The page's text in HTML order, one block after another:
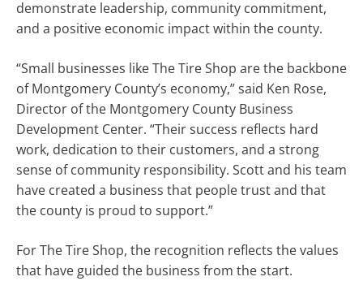
demonstrate leadership, community commitment,
and a positive economic impact within the county.
“Small businesses like The Tire Shop are the backbone
of Montgomery County’s economy,” said Ken Rose,
Director of the Montgomery County Business
Development Center. “Their success reflects hard
work, dedication to their customers, and a strong
sense of community responsibility. Scott and his team
have created a business that people trust and that
the county is proud to support.”
For The Tire Shop, the recognition reflects the values
that have guided the business from the start.